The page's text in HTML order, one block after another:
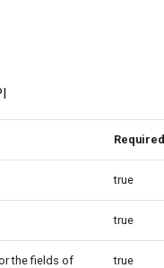
Required
true
true
the fields of
true